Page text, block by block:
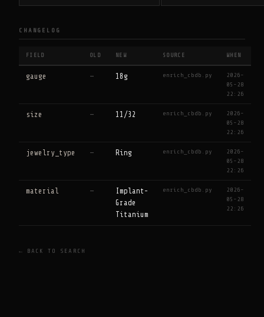
CHANGELOG
FIELD OLD NEW SOURCE WHEN
gauge — 18g enrich_cbdb.py
2026-
05-28
22:26
size — 11/32 enrich_cbdb.py
2026-
05-28
22:26
jewelry_type — Ring enrich_cbdb.py
2026-
05-28
22:26
material —
Implant-
Grade
Titanium
enrich_cbdb.py
2026-
05-28
22:26
← BACK TO SEARCH